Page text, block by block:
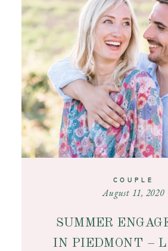
COUPLE
August 11, 2020
SUMMER
IN PIEDMONT –
CONTACT